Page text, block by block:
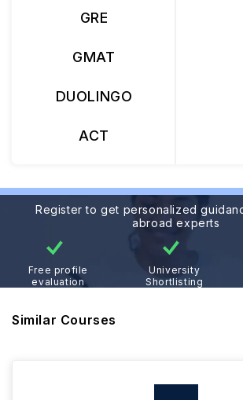
GRE
GMAT
DUOLINGO
ACT
Register to get personalized
abroad experts
Free profile
evaluation
University
Shortlisting
Similar Courses